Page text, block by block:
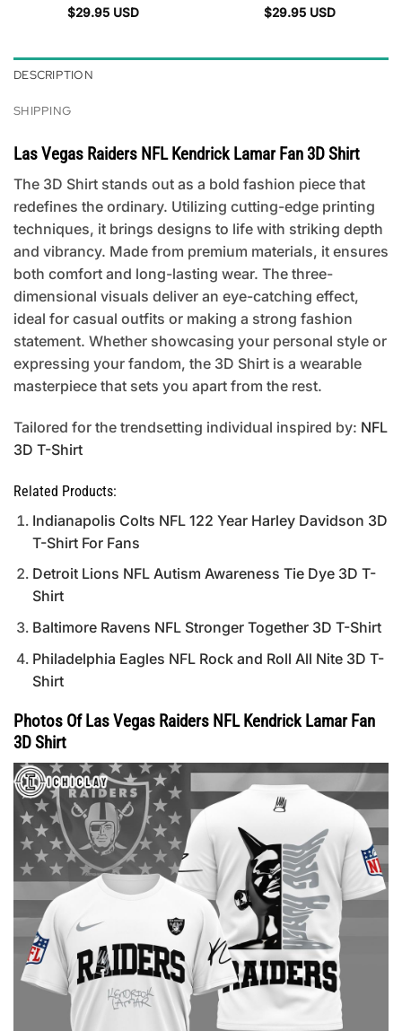
$29.95 USD $29.95 USD
DESCRIPTION
SHIPPING
Las Vegas Raiders NFL Kendrick Lamar Fan 3D Shirt
The 3D Shirt stands out as a bold fashion piece that
redefines the ordinary. Utilizing cutting-edge printing
techniques, it brings designs to life with striking depth
and vibrancy. Made from premium materials, it ensures
both comfort and long-lasting wear. The three-
dimensional visuals deliver an eye-catching effect,
ideal for casual outfits or making a strong fashion
statement. Whether showcasing your personal style or
expressing your fandom, the 3D Shirt is a wearable
masterpiece that sets you apart from the rest.
Tailored for the trendsetting individual inspired by: NFL
3D T-Shirt
Related Products:
Indianapolis Colts NFL 122 Year Harley Davidson 3D
T-Shirt For Fans
Detroit Lions NFL Autism Awareness Tie Dye 3D T-
Shirt
Baltimore Ravens NFL Stronger Together 3D T-Shirt
Philadelphia Eagles NFL Rock and Roll All Nite 3D T-
Shirt
Photos Of Las Vegas Raiders NFL Kendrick Lamar Fan
3D Shirt